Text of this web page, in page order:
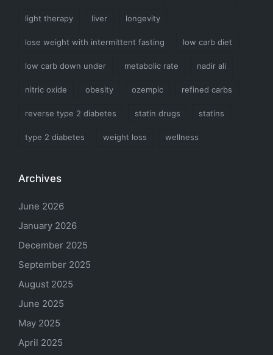
light therapy liver longevity
lose weight with intermittent fasting low carb diet
low carb down under metabolic rate nadir ali
nitric oxide obesity ozempic refined carbs
reverse type 2 diabetes statin drugs statins
type 2 diabetes weight loss wellness
Archives
June 2026
January 2026
December 2025
September 2025
August 2025
June 2025
May 2025
April 2025